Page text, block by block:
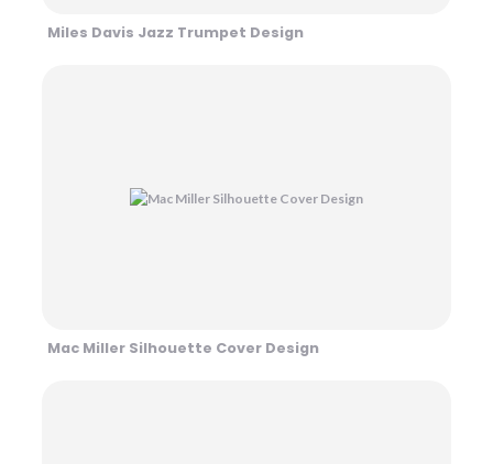
Miles Davis Jazz Trumpet Design
Mac Miller Silhouette Cover Design